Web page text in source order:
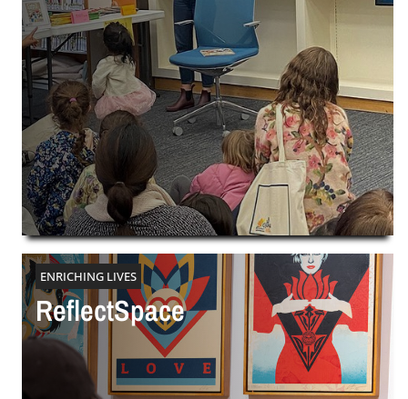
ENRICHING LIVES
ReflectSpace